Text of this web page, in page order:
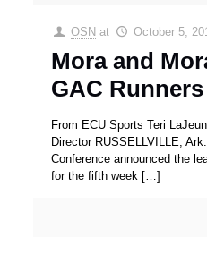
OSN at October 5,
Mora and
GAC
From ECU Sports Teri
Director RUSSELLVILLE,
Conference announced the
for the fifth week […]